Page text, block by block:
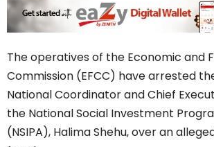
The operatives of the Economic and
Commission (EFCC) have arrested
National Coordinator and Chief
the National Social Investment
(NSIPA), Halima Shehu, over an